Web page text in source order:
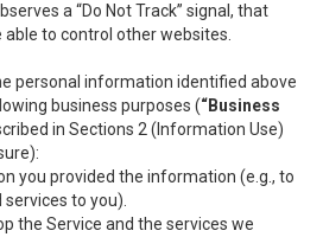
a “Do Not Track” signal, that
to control other websites.
personal information identified above
business purposes (“Business
in Sections 2 (Information Use)
you provided the information (e.g., to
to you).
the Service and the services we